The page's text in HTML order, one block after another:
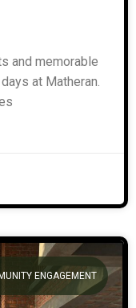
and memorable
at Matheran.
ENGAGEMENT